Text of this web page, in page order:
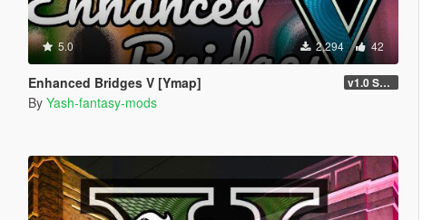
5.0 2,294 42
Enhanced Bridges V [Ymap] v1.0 STABLE
By Yash-fantasy-mods